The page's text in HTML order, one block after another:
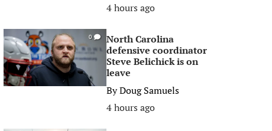
4 hours ago
0
North Carolina
defensive coordinator
Steve Belichick is on
leave
ByDoug Samuels
4 hours ago